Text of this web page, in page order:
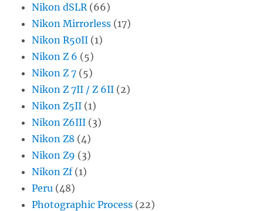
Nikon dSLR (66)
Nikon Mirrorless (17)
Nikon R50II (1)
Nikon Z 6 (5)
Nikon Z 7 (5)
Nikon Z 7II / Z 6II (2)
Nikon Z5II (1)
Nikon Z6III (3)
Nikon Z8 (4)
Nikon Z9 (3)
Nikon Zf(1)
Peru (48)
Photographic Process (22)